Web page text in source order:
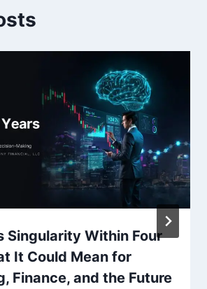
Singularity Within Four
It Could Mean for
Finance, and the Future